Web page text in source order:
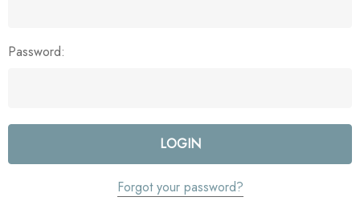
Password:
Forgot your password?